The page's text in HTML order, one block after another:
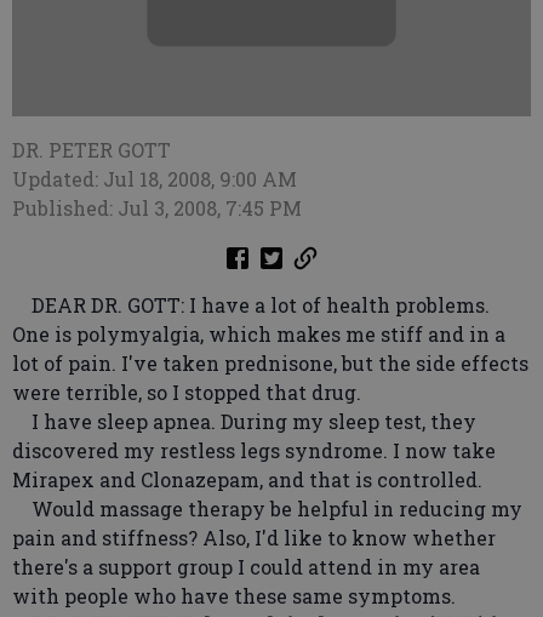
DR. PETER GOTT
Updated: Jul 18, 2008, 9:00 AM
Published: Jul 3, 2008, 7:45 PM
DEAR DR. GOTT: I have a lot of health problems.
One is polymyalgia, which makes me stiff and in a
lot of pain. I've taken prednisone, but the side effects
were terrible, so I stopped that drug.
I have sleep apnea. During my sleep test, they
discovered my restless legs syndrome. I now take
Mirapex and Clonazepam, and that is controlled.
Would massage therapy be helpful in reducing my
pain and stiffness? Also, I'd like to know whether
there's a support group I could attend in my area
with people who have these same symptoms.